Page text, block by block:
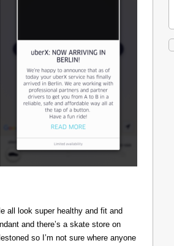
all look super healthy and fit and
and there’s a skate store on
so I’m not sure where anyone